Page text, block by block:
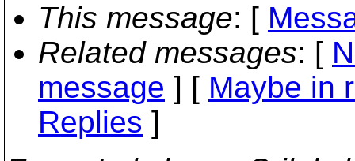
This message: [
Related messages: [
message ] [ Maybe in
Replies ]